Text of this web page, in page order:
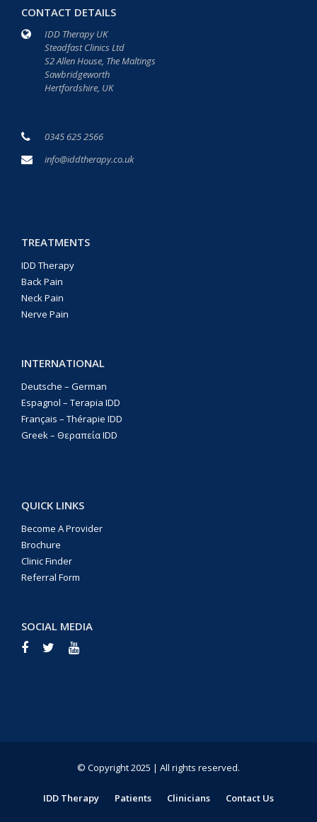
CONTACT DETAILS
IDD Therapy UK
Steadfast Clinics Ltd
S2 Allen House, The Maltings
Sawbridgeworth
Hertfordshire, UK
0345 625 2566
info@iddtherapy.co.uk
TREATMENTS
IDD Therapy
Back Pain
Neck Pain
Nerve Pain
INTERNATIONAL
Deutsche – German
Espagnol – Terapia IDD
Français – Thérapie IDD
Greek – Θεραπεία IDD
QUICK LINKS
Become A Provider
Brochure
Clinic Finder
Referral Form
SOCIAL MEDIA
© Copyright 2025 | All rights reserved.
IDD Therapy Patients Clinicians Contact Us